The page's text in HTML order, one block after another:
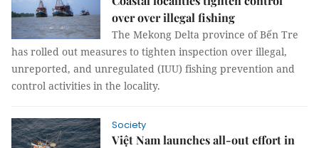
over over illegal fishing
The Mekong Delta province of Bến Tre
has rolled out measures to tighten inspection over illegal,
unreported, and unregulated (IUU) fishing prevention and
control activities in the locality.
Society
Việt Nam launches all-out effort in